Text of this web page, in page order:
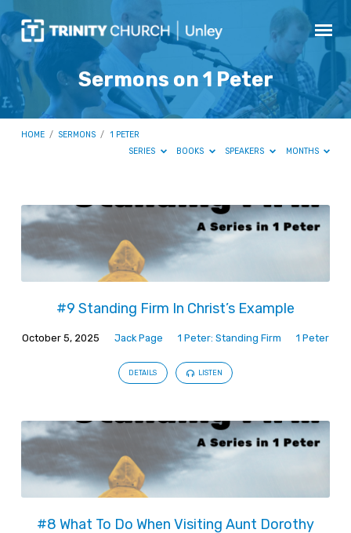
Sermons on 1 Peter
HOME / SERMONS / 1 PETER
SERIES
BOOKS SPEAKERS MONTHS
Sermons
on
1
Peter
#9 Standing Firm In Christ’s Example
October 5, 2025 Jack Page 1 Peter: Standing Firm 1 Peter
DETAILS LISTEN
#8 What To Do When Visiting Aunt Dorothy